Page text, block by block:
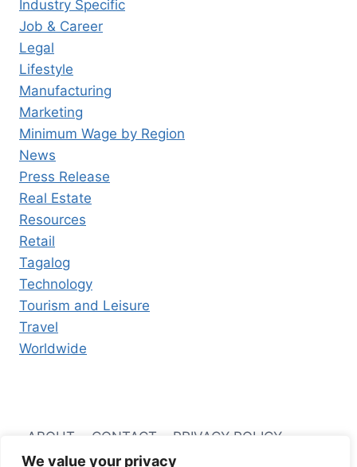
We value your privacy
Industry Specific
Job & Career
Legal
Lifestyle
Manufacturing
Marketing
Minimum Wage by Region
News
Press Release
Real Estate
Resources
Retail
Tagalog
Technology
Tourism and Leisure
Travel
Worldwide
ABOUT CONTACT
PRIVACY POLICY